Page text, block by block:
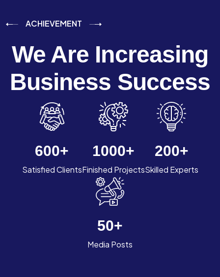
ACHIEVEMENT
We Are Increasing
Business Success
600+
Satisfied Clients
1000+
Finished Projects
200+
Skilled Experts
50+
Media Posts